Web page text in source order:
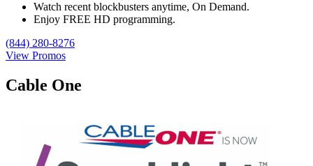
Watch recent blockbusters anytime, On Demand.
Enjoy FREE HD programming.
(844) 280-8276
View Promos
Cable One